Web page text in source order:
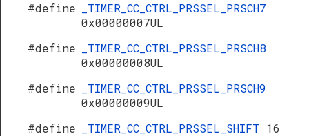
#define
_TIMER_CC_CTRL_PRSSEL_PRSCH7
0x00000007UL
#define
_TIMER_CC_CTRL_PRSSEL_PRSCH8
0x00000008UL
#define
_TIMER_CC_CTRL_PRSSEL_PRSCH9
0x00000009UL
#define
_TIMER_CC_CTRL_PRSSEL_SHIFT 16